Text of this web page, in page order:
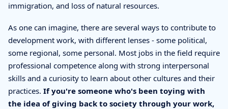
immigration, and loss of natural resources.
As one can imagine, there are several ways to contribute to
development work, with different lenses - some political,
some regional, some personal. Most jobs in the field require
professional competence along with strong interpersonal
skills and a curiosity to learn about other cultures and their
practices. If you're someone who's been toying with
the idea of giving back to society through your work,